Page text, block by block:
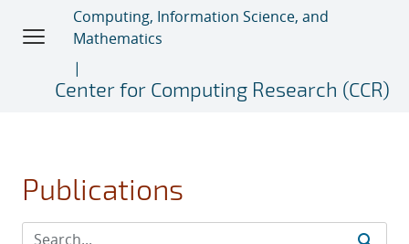
Computing, Information Science, and
Mathematics
Center for Computing Research (CCR)
Publications